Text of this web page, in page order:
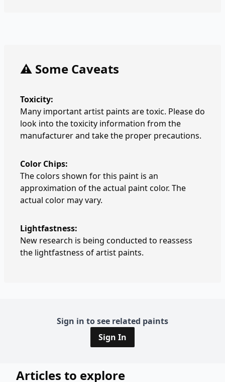
⚠️ Some Caveats
Toxicity:
Many important artist paints are toxic. Please do
look into the toxicity information from the
manufacturer and take the proper precautions.
Color Chips:
The colors shown for this paint is an
approximation of the actual paint color. The
actual color may vary.
Lightfastness:
New research is being conducted to reassess
the lightfastness of artist paints.
Sign in to see related paints
Sign In
Articles to explore